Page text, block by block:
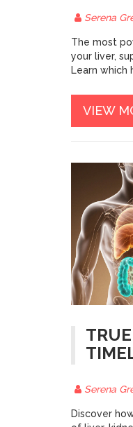
Serena
The most
your liver,
Learn which
VIEW
Serena
Discover